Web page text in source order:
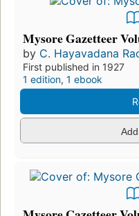
Mysore Gazetteer
by C. Hayavadana
First published in 1927
1 edition, 1 ebook